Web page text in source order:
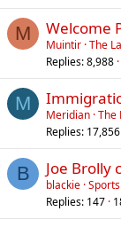
M Welcome
Muintir The
Replies 8,988
M
Meridian The
Replies 17,856
B Joe Brolly
blackie
Replies 147